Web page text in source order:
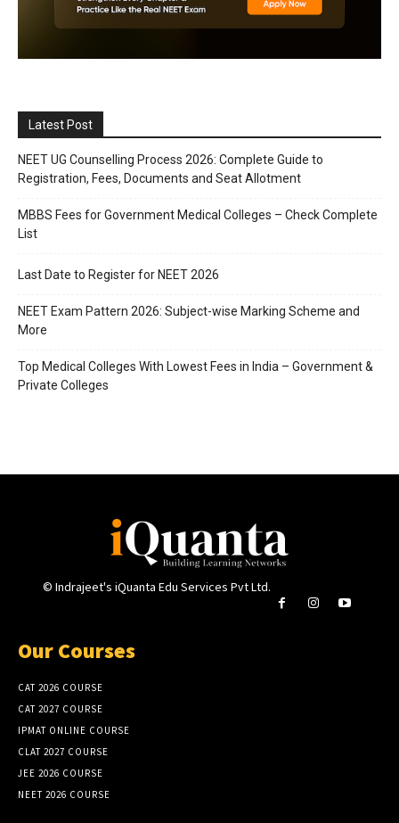
Latest Post
NEET UG Counselling Process 2026: Complete Guide to
Registration, Fees, Documents and Seat Allotment
MBBS Fees for Government Medical Colleges – Check Complete
List
Last Date to Register for NEET 2026
NEET Exam Pattern 2026: Subject-wise Marking Scheme and
More
Top Medical Colleges With Lowest Fees in India – Government &
Private Colleges
© Indrajeet's iQuanta Edu Services Pvt Ltd.
Our Courses
CAT 2026 COURSE
CAT 2027 COURSE
IPMAT ONLINE COURSE
CLAT 2027 COURSE
JEE 2026 COURSE
NEET 2026 COURSE